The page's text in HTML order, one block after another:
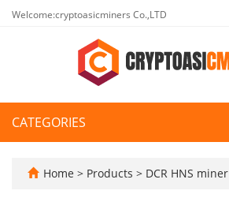
Welcome:cryptoasicminers Co.,LTD
CATEGORIES
Home > Products > DCR HNS miner